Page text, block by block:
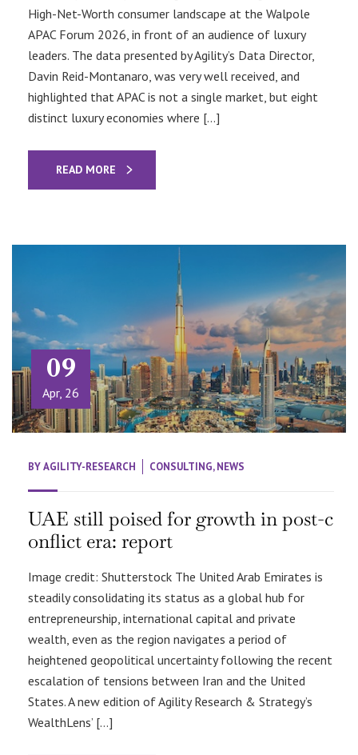
High-Net-Worth consumer landscape at the Walpole
APAC Forum 2026, in front of an audience of luxury
leaders. The data presented by Agility’s Data Director,
Davin Reid-Montanaro, was very well received, and
highlighted that APAC is not a single market, but eight
distinct luxury economies where […]
READ MORE
09
Apr, 26
BYAGILITY-RESEARCH CONSULTING,NEWS
UAE still poised for growth in post-c
onflict era: report
Image credit: Shutterstock The United Arab Emirates is
steadily consolidating its status as a global hub for
entrepreneurship, international capital and private
wealth, even as the region navigates a period of
heightened geopolitical uncertainty following the recent
escalation of tensions between Iran and the United
States. A new edition of Agility Research & Strategy’s
WealthLens’ […]